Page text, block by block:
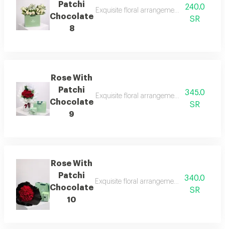
Patchi
Chocolate
8
Exquisite floral arrangements paired with
240.0
SR
Rose With
Patchi
Chocolate
9
Exquisite floral arrangements paired with
345.0
SR
Rose With
Patchi
Chocolate
10
Exquisite floral arrangements paired with
340.0
SR